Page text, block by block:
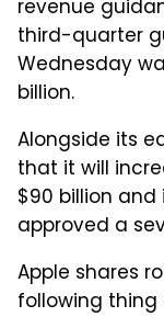
revenue
third-quarter
Wednesday
billion.
Alongside its
that it will
$90 billion
approved a
Apple shares
following